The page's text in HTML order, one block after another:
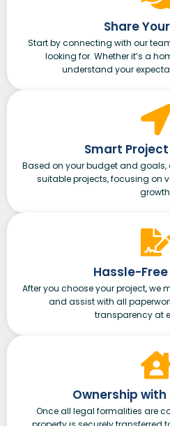
Share
Start by connecting with our
looking for. Whether it’s a
understand your
Smart
Based on your budget and goals,
suitable projects, focusing on
Hassle-
After you choose your project, we
and assist with all
transparency at
Ownership
Once all legal formalities are